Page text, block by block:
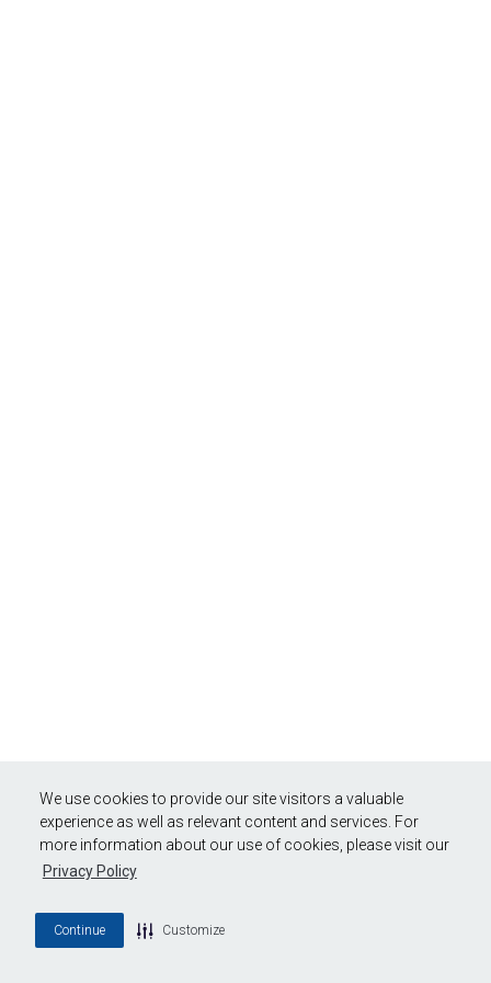
We use cookies to provide our site visitors a valuable
experience as well as relevant content and services. For
more information about our use of cookies, please visit our
Privacy Policy
Continue Customize